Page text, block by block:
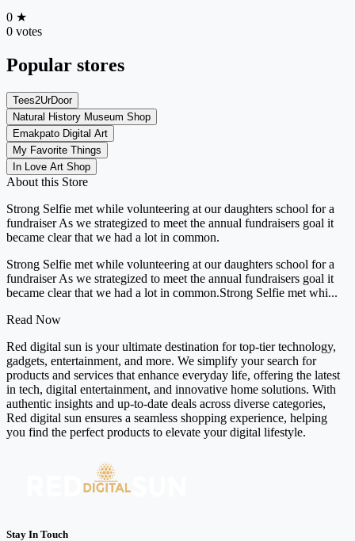
0 ★
0 votes
Popular stores
Tees2UrDoor
Natural History Museum Shop
Emakpato Digital Art
My Favorite Things
In Love Art Shop
About this Store
Strong Selfie met while volunteering at our daughters school for a
fundraiser As we strategized to meet the annual fundraisers goal it
became clear that we had a lot in common.
Strong Selfie met while volunteering at our daughters school for a
fundraiser As we strategized to meet the annual fundraisers goal it
became clear that we had a lot in common.Strong Selfie met whi...
Read Now
Red digital sun is your ultimate destination for top-tier technology,
gadgets, entertainment, and more. We simplify your search for
products and services that enhance everyday life, offering the latest
in tech, digital entertainment, and innovative home solutions. With
authentic insights and up-to-date deals across diverse categories,
Red digital sun ensures a seamless shopping experience, helping
you find the perfect products to elevate your digital lifestyle.
Stay In Touch